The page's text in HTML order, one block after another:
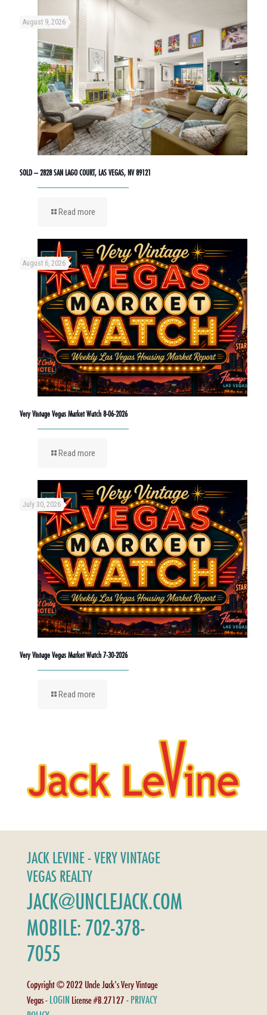
August 9, 2026
SOLD – 2828 SAN LAGO COURT, LAS VEGAS, NV 89121
Read more
August 6, 2026
Very Vintage Vegas Market Watch 8-06-2026
Read more
July 30, 2026
Very Vintage Vegas Market Watch 7-30-2026
Read more
JACK LEVINE - VERY VINTAGE
VEGAS REALTY
JACK@UNCLEJACK.COM
MOBILE: 702-378-
7055
Copyright © 2022 Uncle Jack's Very Vintage
Vegas - LOGIN License #B.27127 - PRIVACY